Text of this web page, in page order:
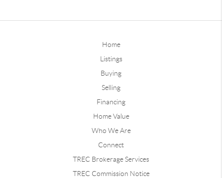
Home
Listings
Buying
Selling
Financing
Home Value
Who We Are
Connect
TREC Brokerage Services
TREC Commission Notice